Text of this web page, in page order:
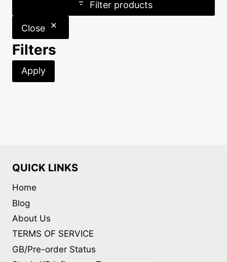
Filter products
Close
Filters
Apply
QUICK LINKS
Home
Blog
About Us
TERMS OF SERVICE
GB/Pre-order Status